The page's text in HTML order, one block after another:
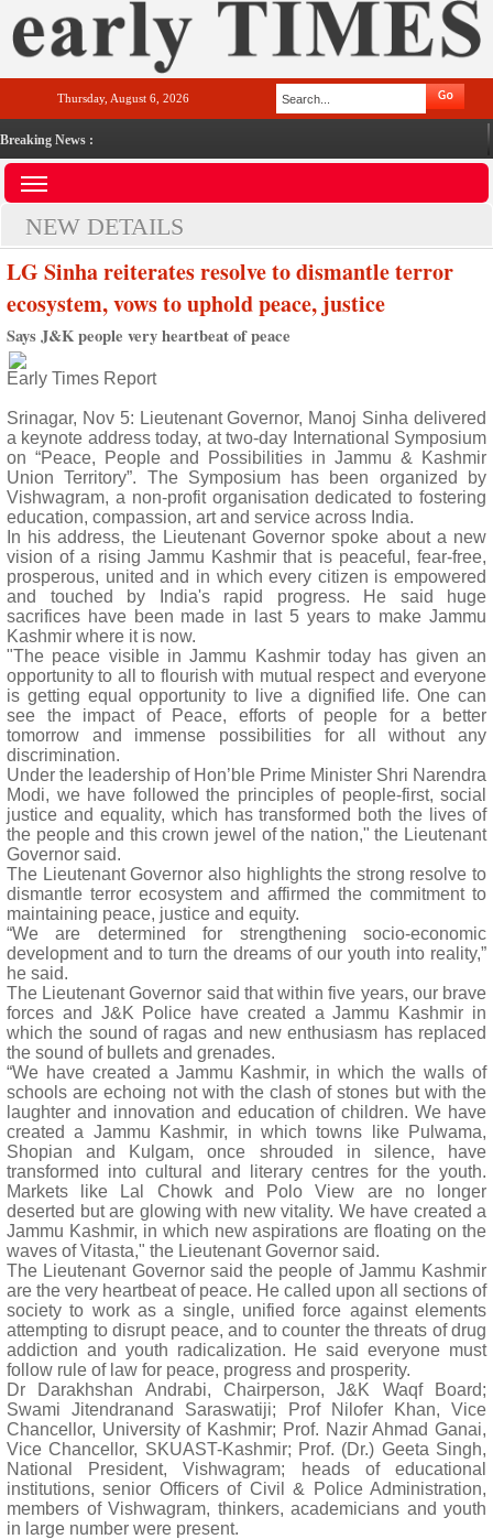
Thursday, August 6, 2026
Breaking News :
NEW DETAILS
LG Sinha reiterates resolve to dismantle terror
ecosystem, vows to uphold peace, justice
Says J&K people very heartbeat of peace
Early Times Report
Srinagar, Nov 5: Lieutenant Governor, Manoj Sinha delivered
a keynote address today, at two-day International Symposium
on “Peace, People and Possibilities in Jammu & Kashmir
Union Territory”. The Symposium has been organized by
Vishwagram, a non-profit organisation dedicated to fostering
education, compassion, art and service across India.
In his address, the Lieutenant Governor spoke about a new
vision of a rising Jammu Kashmir that is peaceful, fear-free,
prosperous, united and in which every citizen is empowered
and touched by India's rapid progress. He said huge
sacrifices have been made in last 5 years to make Jammu
Kashmir where it is now.
"The peace visible in Jammu Kashmir today has given an
opportunity to all to flourish with mutual respect and everyone
is getting equal opportunity to live a dignified life. One can
see the impact of Peace, efforts of people for a better
tomorrow and immense possibilities for all without any
discrimination.
Under the leadership of Hon’ble Prime Minister Shri Narendra
Modi, we have followed the principles of people-first, social
justice and equality, which has transformed both the lives of
the people and this crown jewel of the nation," the Lieutenant
Governor said.
The Lieutenant Governor also highlights the strong resolve to
dismantle terror ecosystem and affirmed the commitment to
maintaining peace, justice and equity.
“We are determined for strengthening socio-economic
development and to turn the dreams of our youth into reality,”
he said.
The Lieutenant Governor said that within five years, our brave
forces and J&K Police have created a Jammu Kashmir in
which the sound of ragas and new enthusiasm has replaced
the sound of bullets and grenades.
“We have created a Jammu Kashmir, in which the walls of
schools are echoing not with the clash of stones but with the
laughter and innovation and education of children. We have
created a Jammu Kashmir, in which towns like Pulwama,
Shopian and Kulgam, once shrouded in silence, have
transformed into cultural and literary centres for the youth.
Markets like Lal Chowk and Polo View are no longer
deserted but are glowing with new vitality. We have created a
Jammu Kashmir, in which new aspirations are floating on the
waves of Vitasta," the Lieutenant Governor said.
The Lieutenant Governor said the people of Jammu Kashmir
are the very heartbeat of peace. He called upon all sections of
society to work as a single, unified force against elements
attempting to disrupt peace, and to counter the threats of drug
addiction and youth radicalization. He said everyone must
follow rule of law for peace, progress and prosperity.
Dr Darakhshan Andrabi, Chairperson, J&K Waqf Board;
Swami Jitendranand Saraswatiji; Prof Nilofer Khan, Vice
Chancellor, University of Kashmir; Prof. Nazir Ahmad Ganai,
Vice Chancellor, SKUAST-Kashmir; Prof. (Dr.) Geeta Singh,
National President, Vishwagram; heads of educational
institutions, senior Officers of Civil & Police Administration,
members of Vishwagram, thinkers, academicians and youth
in large number were present.